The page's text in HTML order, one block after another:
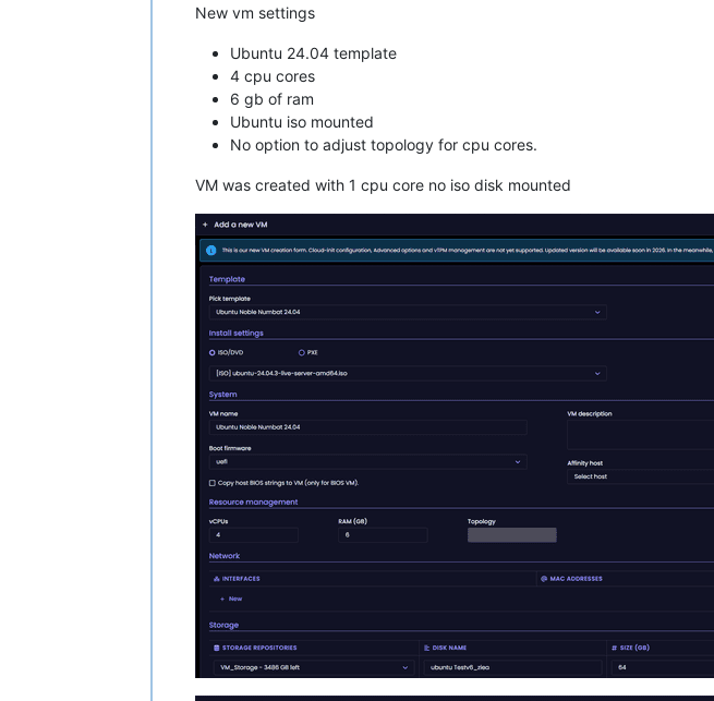
New vm settings
Ubuntu 24.04 template
4 cpu cores
6 gb of ram
Ubuntu iso mounted
No option to adjust topology for cpu cores.
VM was created with 1 cpu core no iso disk mounted